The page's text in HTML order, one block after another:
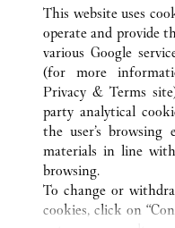
ALL CARTIER
CUSTOMER CARE
CONTACT US
OUR COMPANY
CAREERS
FIND A BOUTIQUE
This website uses
operate and provide
various Google
(for more
Privacy & Terms site
party analytical
the user’s browsing
materials in line
browsing.
To change or
cookies, click on